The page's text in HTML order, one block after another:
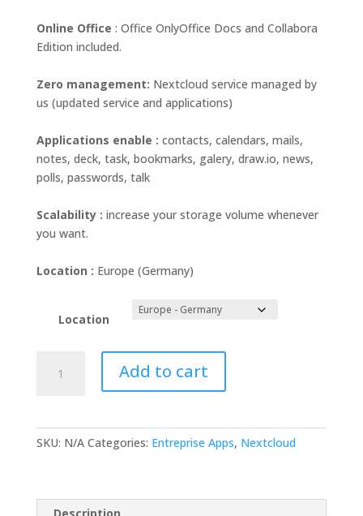
Online Office : Office OnlyOffice Docs and Collabora
Edition included.
Zero management: Nextcloud service managed by
us (updated service and applications)
Applications enable : contacts, calendars, mails,
notes, deck, task, bookmarks, galery, draw.io, news,
polls, passwords, talk
Scalability : increase your storage volume whenever
you want.
Location : Europe (Germany)
Location
Single
Add to cart
SKU: N/A Categories: Entreprise Apps, Nextcloud